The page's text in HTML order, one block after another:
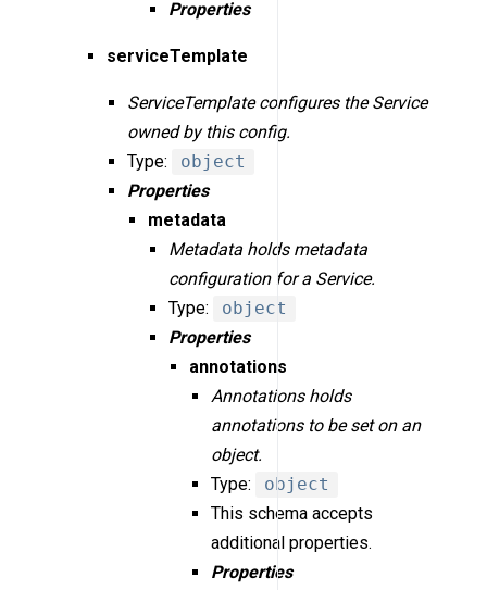
Properties
serviceTemplate
ServiceTemplate configures the Service
owned by this config.
Type:
object
Properties
metadata
Metadata holds metadata
configuration for a Service.
Type:
object
Properties
annotations
Annotations holds
annotations to be set on an
object.
Type:
object
This schema accepts
additional properties.
Properties